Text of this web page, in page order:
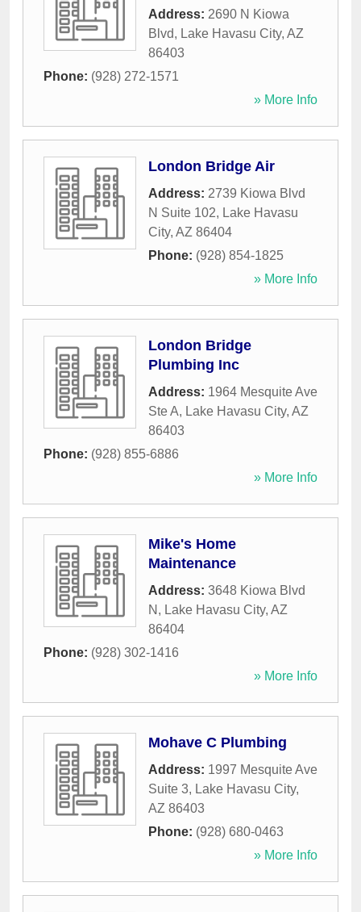
Address: 2690 N Kiowa
Blvd, Lake Havasu City, AZ
86403
Phone: (928) 272-1571
» More Info
London Bridge Air
Address: 2739 Kiowa Blvd
N Suite 102, Lake Havasu
City, AZ 86404
Phone: (928) 854-1825
» More Info
London Bridge
Plumbing Inc
Address: 1964 Mesquite Ave
Ste A, Lake Havasu City, AZ
86403
Phone: (928) 855-6886
» More Info
Mike's Home
Maintenance
Address: 3648 Kiowa Blvd
N , Lake Havasu City, AZ
86404
Phone: (928) 302-1416
» More Info
Mohave C Plumbing
Address: 1997 Mesquite Ave
Suite 3, Lake Havasu City,
AZ 86403
Phone: (928) 680-0463
» More Info